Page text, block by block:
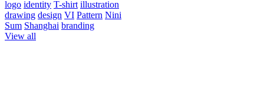
logo identity T-shirt illustration
drawing design VI Pattern Nini
Sum Shanghai branding
View all